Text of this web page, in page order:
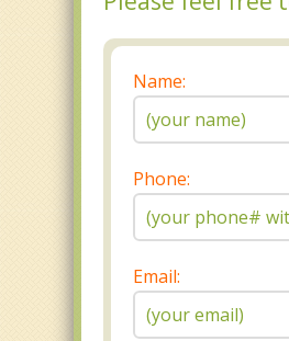
Name:
Phone:
Email: